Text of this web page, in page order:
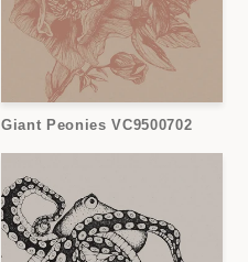
Giant Peonies VC9500702